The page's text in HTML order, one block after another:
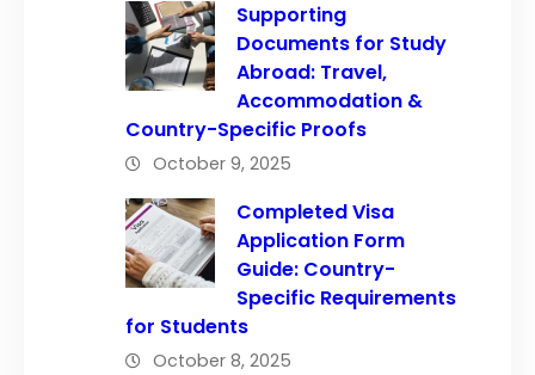
Supporting
Documents for Study
Abroad: Travel,
Accommodation &
Country-Specific Proofs
October 9, 2025
Completed Visa
Application Form
Guide: Country-
Specific Requirements
for Students
October 8, 2025